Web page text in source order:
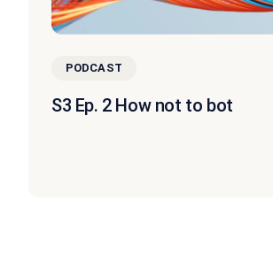
PODCAST
S3 Ep. 2 How not to bot